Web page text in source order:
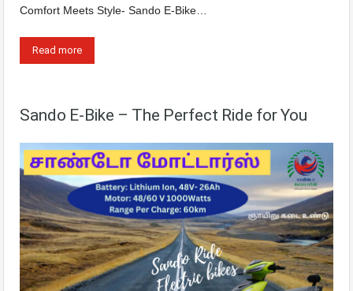
Comfort Meets Style- Sando E-Bike…
Read more
Sando E-Bike – The Perfect Ride for You